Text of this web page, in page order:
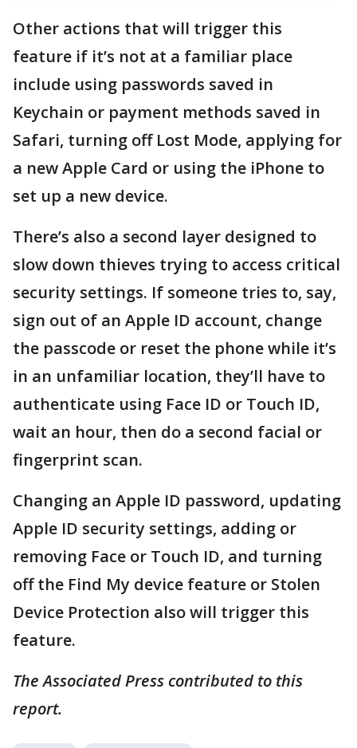
Other actions that will trigger this
feature if it’s not at a familiar place
include using passwords saved in
Keychain or payment methods saved in
Safari, turning off Lost Mode, applying for
a new Apple Card or using the iPhone to
set up a new device.
There’s also a second layer designed to
slow down thieves trying to access critical
security settings. If someone tries to, say,
sign out of an Apple ID account, change
the passcode or reset the phone while it’s
in an unfamiliar location, they’ll have to
authenticate using Face ID or Touch ID,
wait an hour, then do a second facial or
fingerprint scan.
Changing an Apple ID password, updating
Apple ID security settings, adding or
removing Face or Touch ID, and turning
off the Find My device feature or Stolen
Device Protection also will trigger this
feature.
The Associated Press contributed to this
report.